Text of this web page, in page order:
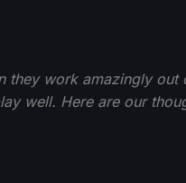
they work amazingly out
well. Here are our